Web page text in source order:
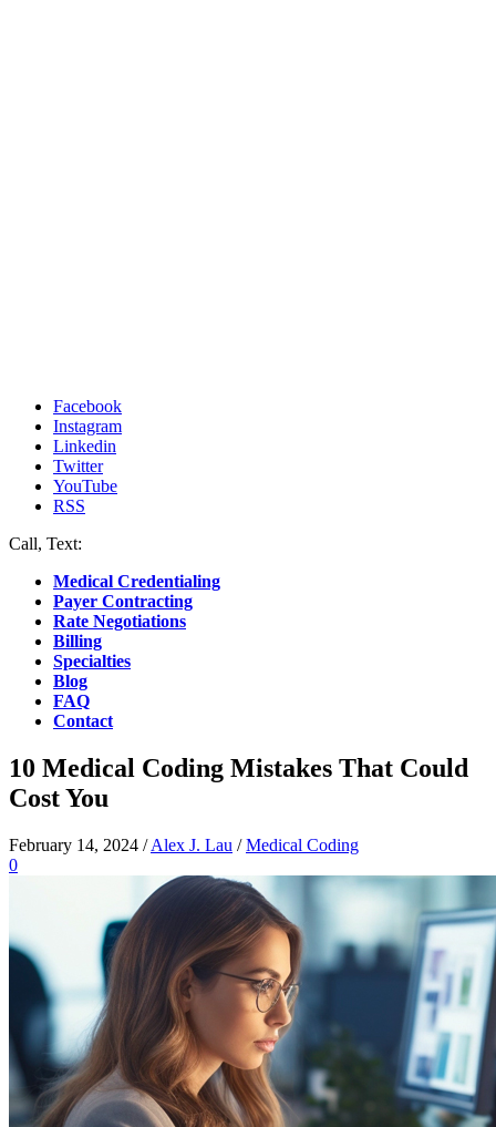
Facebook
Instagram
Linkedin
Twitter
YouTube
RSS
Call, Text:
Medical Credentialing
Payer Contracting
Rate Negotiations
Billing
Specialties
Blog
FAQ
Contact
10 Medical Coding Mistakes That Could
Cost You
February 14, 2024 /Alex J. Lau /Medical Coding
0